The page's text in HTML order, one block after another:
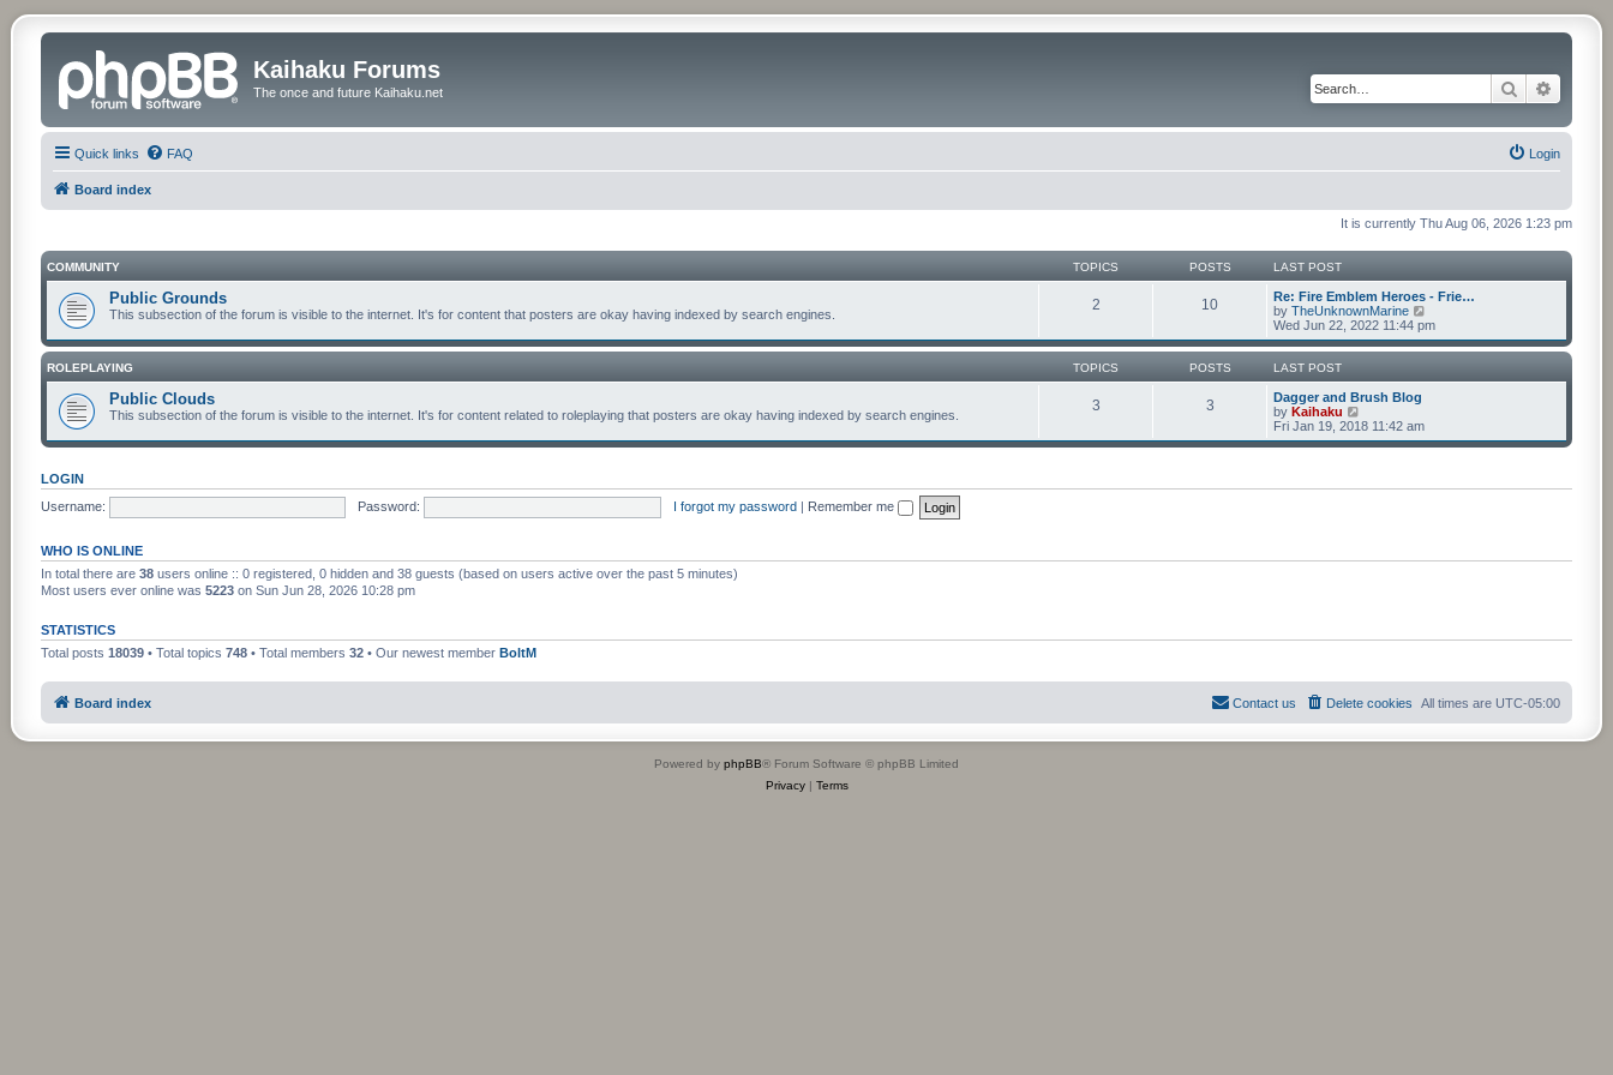
Kaihaku Forums
The once and future Kaihaku.net Search
Quick links FAQ Login
Board index
It is currently Thu Aug 06, 2026 1:23 pm
COMMUNITY TOPICS POSTS LAST POST
Public Grounds
This subsection of the forum is visible to the internet. It's for content that posters are okay having indexed by search engines.
2 10
Re: Fire Emblem Heroes - Frie…
byTheUnknownMarine
i
e
w
h
t
Wed Jun 22, 2022 11:44 pm
ROLEPLAYING TOPICS POSTS LAST POST
Public Clouds
This subsection of the forum is visible to the internet. It's for content related to roleplaying that posters are okay having indexed by search engines.
3 3
Dagger and Brush Blog
byKaihaku
i
e
t
Fri Jan 19, 2018 11:42 am
LOGIN
Username:
Password: I forgot my password | Remember me
WHO IS ONLINE
In total there are 38users online :: 0 registered, 0 hidden and 38 guests (based on users active over the past 5 minutes)
Most users ever online was 5223on Sun Jun 28, 2026 10:28 pm
STATISTICS
Total posts 18039• Total topics 748• Total members 32• Our newest member BoltM
Board index All times are UTC-05:00
Delete cookies
Contact us
Powered by phpBB® Forum Software © phpBB Limited
Privacy| Terms